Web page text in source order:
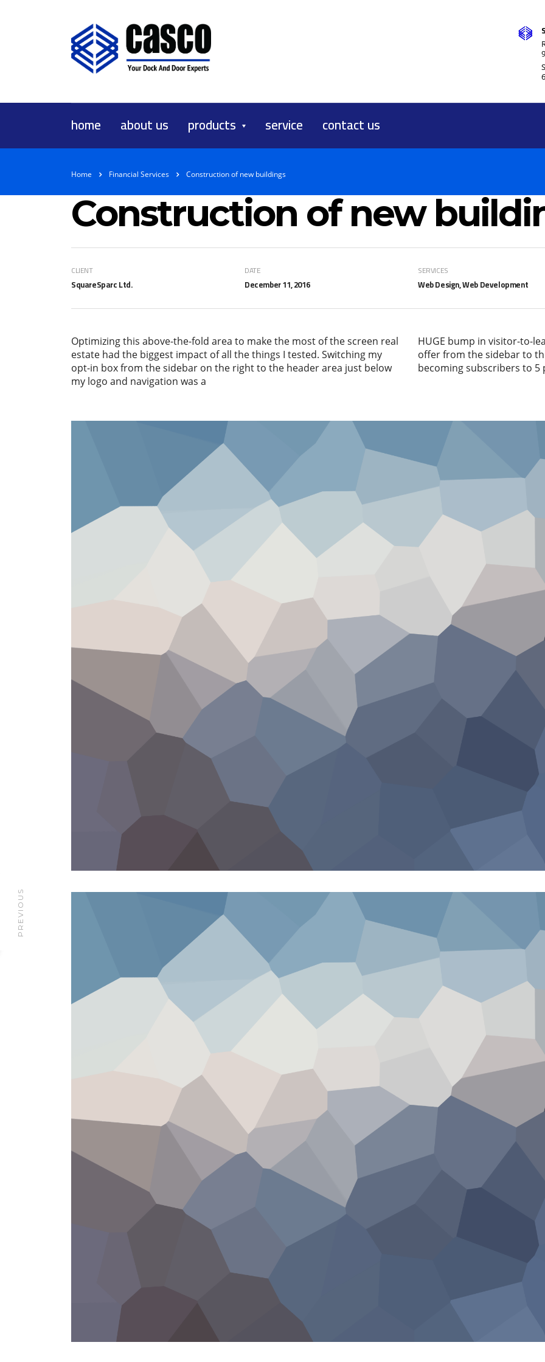
home about us products service contact us
Home Financial Services Construction of new buildings
Construction of new
CLIENT
SquareSparc Ltd.
DATE
December 11, 2016
SERVICES
Web Design, Web Development
Optimizing this above-the-fold area to make the most of the screen real
estate had the biggest impact of all the things I tested. Switching my
opt-in box from the sidebar on the right to the header area just below
my logo and navigation was a
HUGE bump in visitor-to-
offer from the sidebar to
becoming subscribers to 5
PREVIOUS